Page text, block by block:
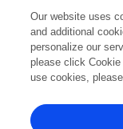
Our website uses
and additional
personalize our
please click
use cookies,